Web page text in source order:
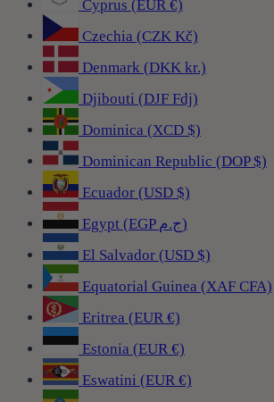
Cyprus (EUR €)
Czechia (CZK Kč)
Denmark (DKK kr.)
Djibouti (DJF Fdj)
Dominica (XCD $)
Dominican Republic (DOP $)
Ecuador (USD $)
Egypt (EGP ج.م)
El Salvador (USD $)
Equatorial Guinea (XAF CFA)
Eritrea (EUR €)
Estonia (EUR €)
Eswatini (EUR €)